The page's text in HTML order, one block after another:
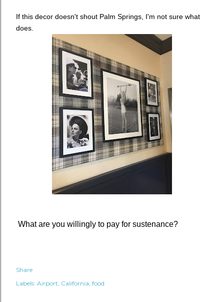
If this decor doesn't shout Palm Springs, I'm not sure what
does.
What are you willingly to pay for sustenance?
Share
Labels: Airport California food